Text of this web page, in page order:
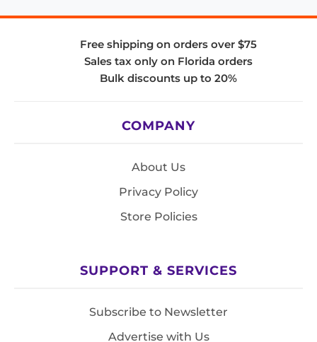
Free shipping on orders over $75
Sales tax only on Florida orders
Bulk discounts up to 20%
COMPANY
About Us
Privacy Policy
Store Policies
SUPPORT & SERVICES
Subscribe to Newsletter
Advertise with Us